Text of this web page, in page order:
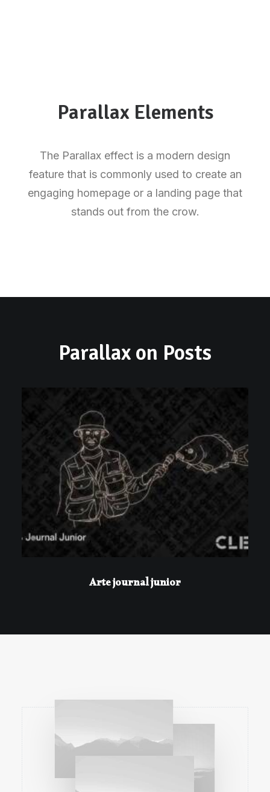
Parallax Elements
The Parallax effect is a modern design
feature that is commonly used to create an
engaging homepage or a landing page that
stands out from the crow.
Parallax on Posts
Arte journal junior